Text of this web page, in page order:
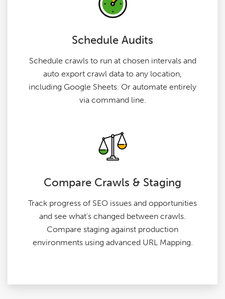
Schedule Audits
Schedule crawls to run at chosen intervals and
auto export crawl data to any location,
including Google Sheets. Or automate entirely
via command line.
Compare Crawls & Staging
Track progress of SEO issues and opportunities
and see what's changed between crawls.
Compare staging against production
environments using advanced URL Mapping.